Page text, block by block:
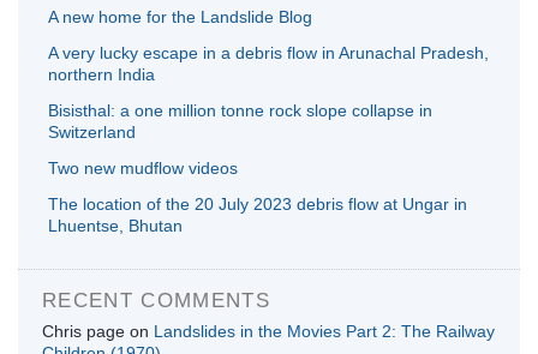
A new home for the Landslide Blog
A very lucky escape in a debris flow in Arunachal Pradesh,
northern India
Bisisthal: a one million tonne rock slope collapse in
Switzerland
Two new mudflow videos
The location of the 20 July 2023 debris flow at Ungar in
Lhuentse, Bhutan
RECENT COMMENTS
Chris page on Landslides in the Movies Part 2: The Railway